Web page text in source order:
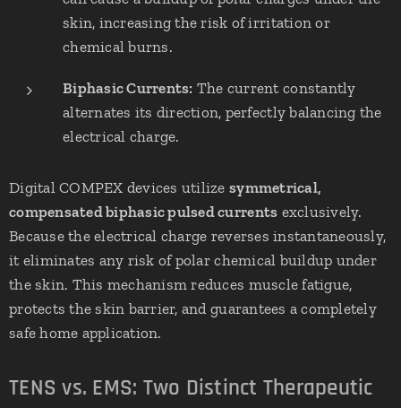
skin, increasing the risk of irritation or
chemical burns.
Biphasic Currents: The current constantly
alternates its direction, perfectly balancing the
electrical charge.
Digital COMPEX devices utilize symmetrical,
compensated biphasic pulsed currents exclusively.
Because the electrical charge reverses instantaneously,
it eliminates any risk of polar chemical buildup under
the skin. This mechanism reduces muscle fatigue,
protects the skin barrier, and guarantees a completely
safe home application.
TENS vs. EMS: Two Distinct Therapeutic